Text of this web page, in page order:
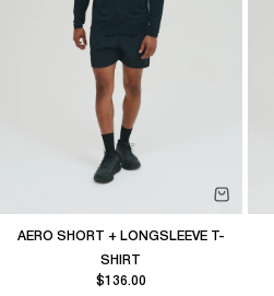
AERO SHORT + LONGSLEEVE T-
SHIRT
Sale price
$136.00